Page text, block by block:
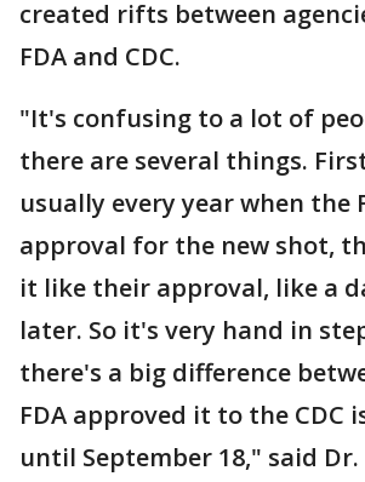
created rifts between
FDA and CDC.
"It's confusing to a lot of
there are several things.
usually every year when the
approval for the new shot,
it like their approval, like a
later. So it's very hand in
there's a big difference
FDA approved it to the CDC
until September 18," said Dr.